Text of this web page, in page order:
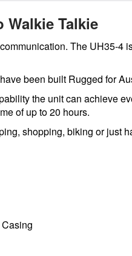
Walkie Talkie
The UH35-
been built Rugged for
the unit can achieve
of up to 20 hours.
shopping, biking or just